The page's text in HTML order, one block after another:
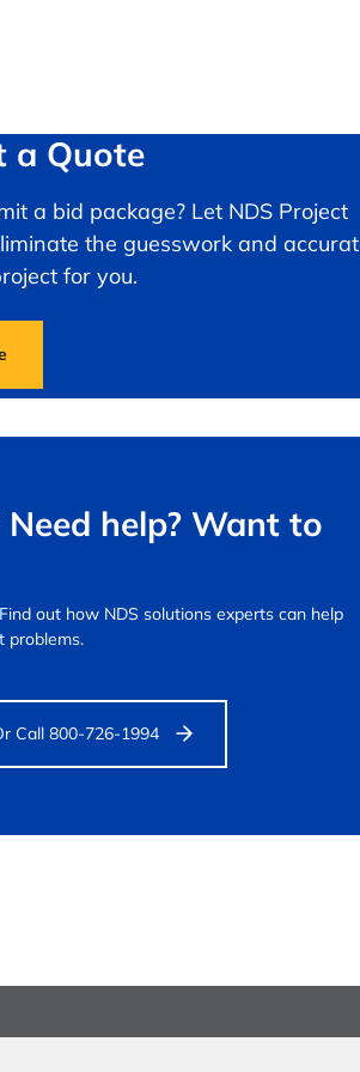
a Quote
a bid package? Let NDS Project
the guesswork and
for you.
help? Want to
Find out how NDS solutions experts can help
problems.
Call 800-726-1994